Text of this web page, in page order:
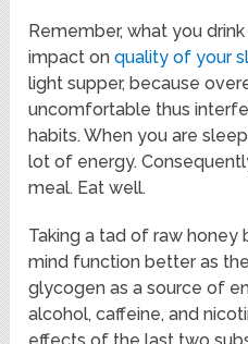
Remember, what you
impact onquality of your
light supper, because
uncomfortable thus
habits. When you are
lot of energy.
meal. Eat well.
Taking a tad of raw
mind function better as
glycogen as a source of
alcohol, caffeine, and